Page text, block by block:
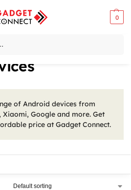
0
of Android devices from
Xiaomi, Google and more. Get
price at Gadget Connect.